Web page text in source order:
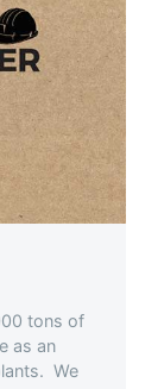
tons of
as an
We